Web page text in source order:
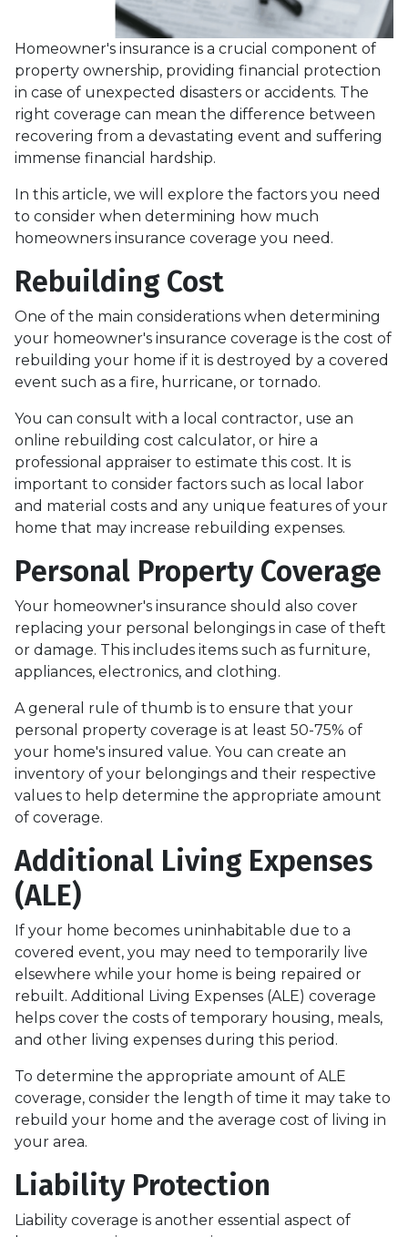
Homeowner's insurance is a crucial component of
property ownership, providing financial protection
in case of unexpected disasters or accidents. The
right coverage can mean the difference between
recovering from a devastating event and suffering
immense financial hardship.
In this article, we will explore the factors you need
to consider when determining how much
homeowners insurance coverage you need.
Rebuilding Cost
One of the main considerations when determining
your homeowner's insurance coverage is the cost of
rebuilding your home if it is destroyed by a covered
event such as a fire, hurricane, or tornado.
You can consult with a local contractor, use an
online rebuilding cost calculator, or hire a
professional appraiser to estimate this cost. It is
important to consider factors such as local labor
and material costs and any unique features of your
home that may increase rebuilding expenses.
Personal Property Coverage
Your homeowner's insurance should also cover
replacing your personal belongings in case of theft
or damage. This includes items such as furniture,
appliances, electronics, and clothing.
A general rule of thumb is to ensure that your
personal property coverage is at least 50-75% of
your home's insured value. You can create an
inventory of your belongings and their respective
values to help determine the appropriate amount
of coverage.
Additional Living Expenses
(ALE)
If your home becomes uninhabitable due to a
covered event, you may need to temporarily live
elsewhere while your home is being repaired or
rebuilt. Additional Living Expenses (ALE) coverage
helps cover the costs of temporary housing, meals,
and other living expenses during this period.
To determine the appropriate amount of ALE
coverage, consider the length of time it may take to
rebuild your home and the average cost of living in
your area.
Liability Protection
Liability coverage is another essential aspect of